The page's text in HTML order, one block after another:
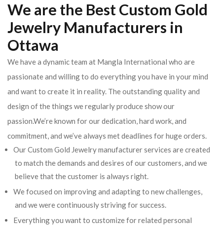
We are the Best Custom Gold
Jewelry Manufacturers in
Ottawa
We have a dynamic team at Mangla International who are
passionate and willing to do everything you have in your mind
and want to create it in reality. The outstanding quality and
design of the things we regularly produce show our
passion.We’re known for our dedication, hard work, and
commitment, and we’ve always met deadlines for huge orders.
Our Custom Gold Jewelry manufacturer services are created
to match the demands and desires of our customers, and we
believe that the customer is always right.
We focused on improving and adapting to new challenges,
and we were continuously striving for success.
Everything you want to customize for related personal